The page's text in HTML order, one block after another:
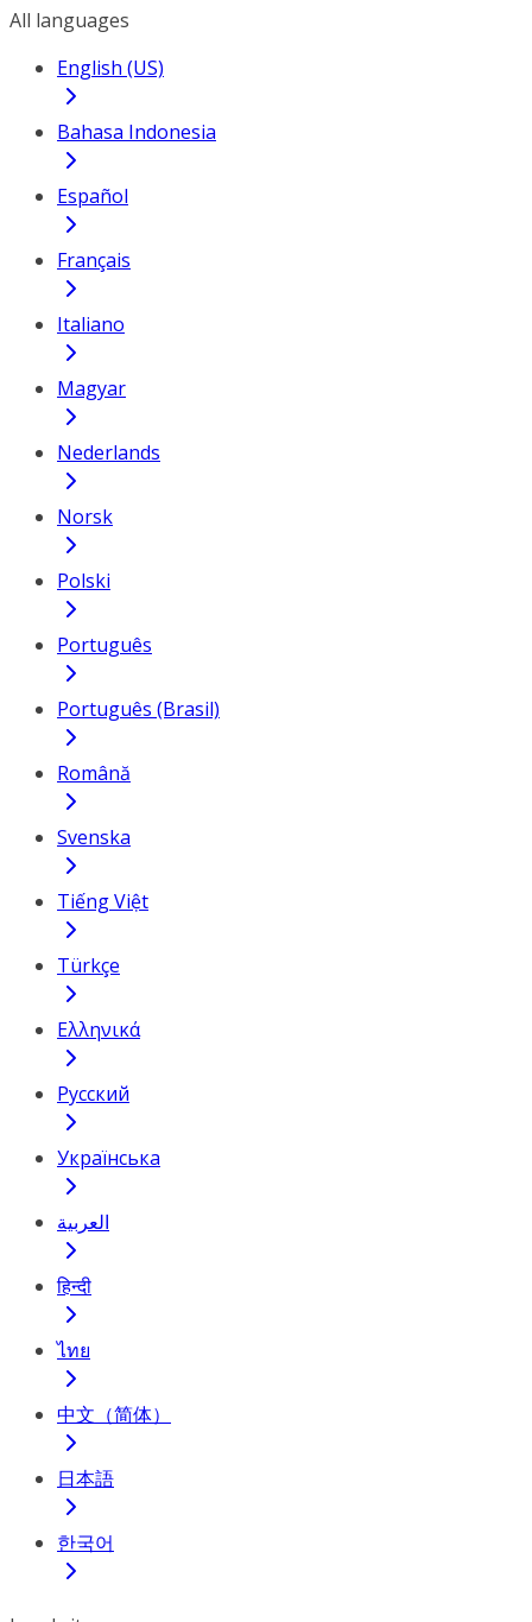
All languages
English (US)
Bahasa Indonesia
Español
Français
Italiano
Magyar
Nederlands
Norsk
Polski
Português
Português (Brasil)
Română
Svenska
Tiếng Việt
Türkçe
Ελληνικά
Русский
Українська
العربية
हिन्दी
ไทย
中文（简体）
日本語
한국어